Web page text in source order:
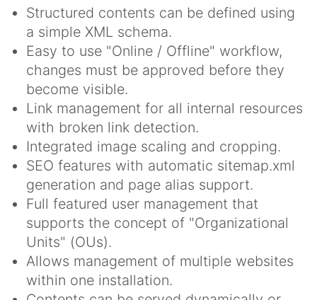
Structured contents can be defined using
a simple XML schema.
Easy to use "Online / Offline" workflow,
changes must be approved before they
become visible.
Link management for all internal resources
with broken link detection.
Integrated image scaling and cropping.
SEO features with automatic sitemap.xml
generation and page alias support.
Full featured user management that
supports the concept of "Organizational
Units" (OUs).
Allows management of multiple websites
within one installation.